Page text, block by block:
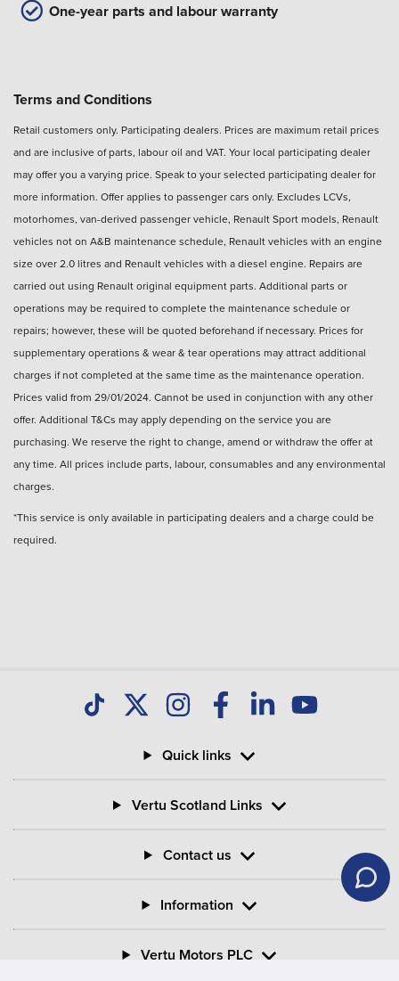
One-year parts and labour warranty
Terms and Conditions
Retail customers only. Participating dealers. Prices are maximum retail prices
and are inclusive of parts, labour oil and VAT. Your local participating dealer
may offer you a varying price. Speak to your selected participating dealer for
more information. Offer applies to passenger cars only. Excludes LCVs,
motorhomes, van-derived passenger vehicle, Renault Sport models, Renault
vehicles not on A&B maintenance schedule, Renault vehicles with an engine
size over 2.0 litres and Renault vehicles with a diesel engine. Repairs are
carried out using Renault original equipment parts. Additional parts or
operations may be required to complete the maintenance schedule or
repairs; however, these will be quoted beforehand if necessary. Prices for
supplementary operations & wear & tear operations may attract additional
charges if not completed at the same time as the maintenance operation.
Prices valid from 29/01/2024. Cannot be used in conjunction with any other
offer. Additional T&Cs may apply depending on the service you are
purchasing. We reserve the right to change, amend or withdraw the offer at
any time. All prices include parts, labour, consumables and any environmental
charges.
*This service is only available in participating dealers and a charge could be
required.
Quick links
Vertu Scotland Links
Contact us
Information
Vertu Motors PLC